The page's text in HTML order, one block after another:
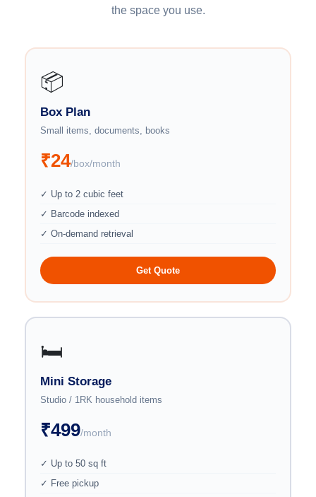
the space you use.
📦
Box Plan
Small items, documents, books
₹24/box/month
✓ Up to 2 cubic feet
✓ Barcode indexed
✓ On-demand retrieval
Get Quote
🛏️
Mini Storage
Studio / 1RK household items
₹499/month
✓ Up to 50 sq ft
✓ Free pickup